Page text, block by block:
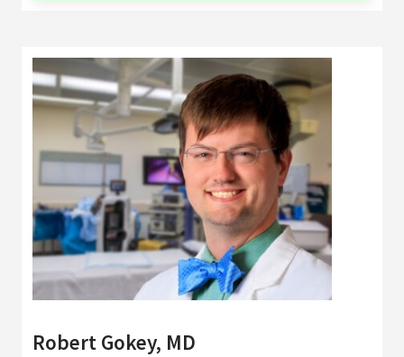
Robert Gokey, MD